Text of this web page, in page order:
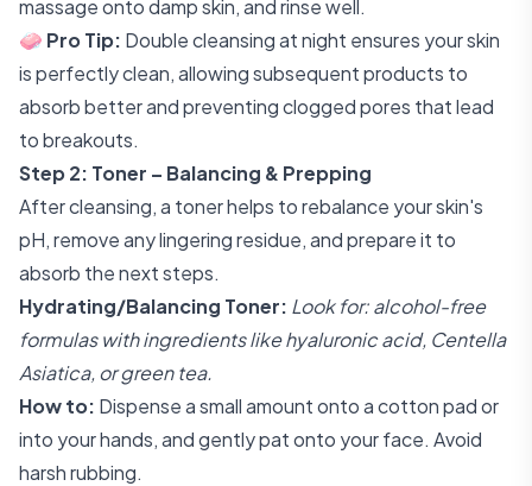
massage onto damp skin, and rinse well.
🧼 Pro Tip: Double cleansing at night ensures your skin
is perfectly clean, allowing subsequent products to
absorb better and preventing clogged pores that lead
to breakouts.
Step 2: Toner – Balancing & Prepping
After cleansing, a toner helps to rebalance your skin's
pH, remove any lingering residue, and prepare it to
absorb the next steps.
Hydrating/Balancing Toner: Look for: alcohol-free
formulas with ingredients like hyaluronic acid, Centella
Asiatica, or green tea.
How to: Dispense a small amount onto a cotton pad or
into your hands, and gently pat onto your face. Avoid
harsh rubbing.